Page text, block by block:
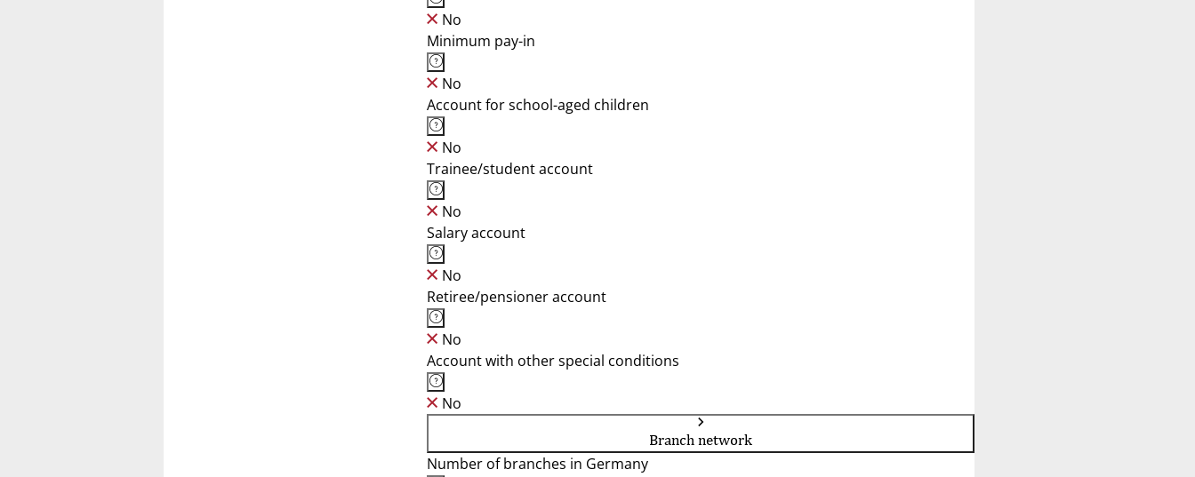
No
Minimum pay-in
No
Account for school-aged children
No
Trainee/student account
No
Salary account
No
Retiree/pensioner account
No
Account with other special conditions
No
Branch network
Number of branches in Germany